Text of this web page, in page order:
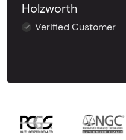
Holzworth
Verified Customer